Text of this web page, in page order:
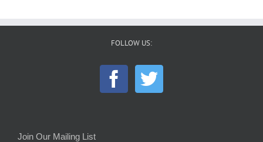
FOLLOW US:
Join Our Mailing List